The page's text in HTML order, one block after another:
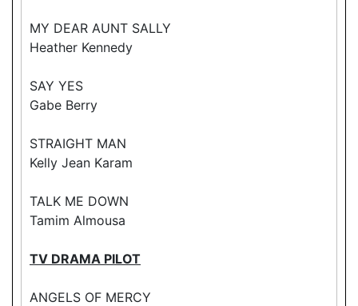
MY DEAR AUNT SALLY
Heather Kennedy
SAY YES
Gabe Berry
STRAIGHT MAN
Kelly Jean Karam
TALK ME DOWN
Tamim Almousa
TV DRAMA PILOT
ANGELS OF MERCY